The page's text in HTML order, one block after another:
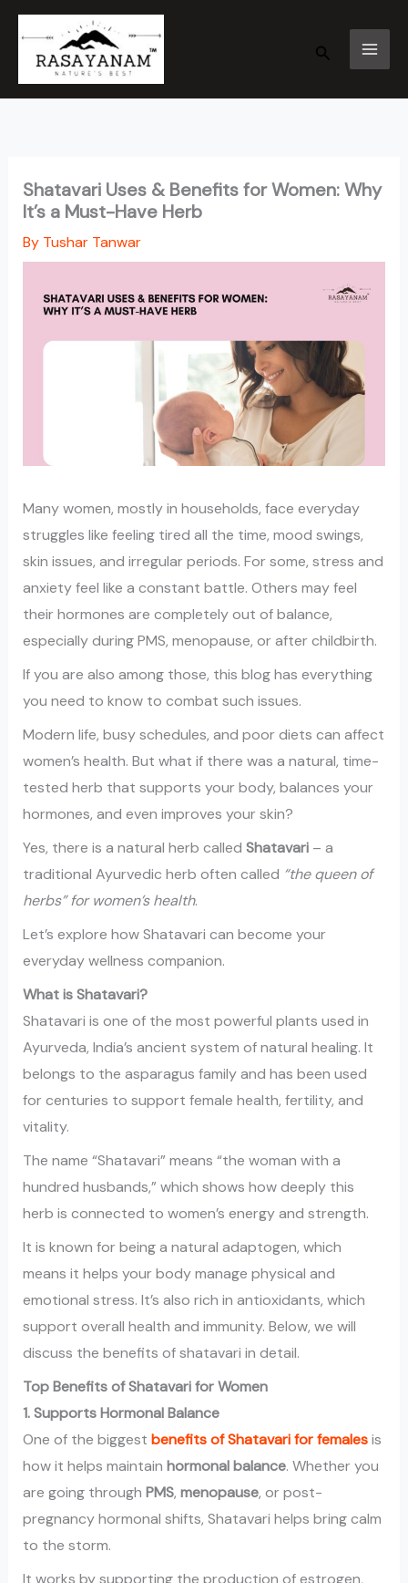
Skip
content
Search
Shatavari Uses & Benefits for Women: Why
It’s a Must-Have Herb
By Tushar Tanwar
Many women, mostly in households, face everyday
struggles like feeling tired all the time, mood swings,
skin issues, and irregular periods. For some, stress and
anxiety feel like a constant battle. Others may feel
their hormones are completely out of balance,
especially during PMS, menopause, or after childbirth.
If you are also among those, this blog has everything
you need to know to combat such issues.
Modern life, busy schedules, and poor diets can affect
women’s health. But what if there was a natural, time-
tested herb that supports your body, balances your
hormones, and even improves your skin?
Yes, there is a natural herb called Shatavari– a
traditional Ayurvedic herb often called “the queen of
herbs” for women’s health.
Let’s explore how Shatavari can become your
everyday wellness companion.
What is Shatavari?
Shatavari is one of the most powerful plants used in
Ayurveda, India’s ancient system of natural healing. It
belongs to the asparagus family and has been used
for centuries to support female health, fertility, and
vitality.
The name “Shatavari” means “the woman with a
hundred husbands,” which shows how deeply this
herb is connected to women’s energy and strength.
It is known for being a natural adaptogen, which
means it helps your body manage physical and
emotional stress. It’s also rich in antioxidants, which
support overall health and immunity. Below, we will
discuss the benefits of shatavari in detail.
Top Benefits of Shatavari for Women
1. Supports Hormonal Balance
One of the biggest benefits of Shatavari for femalesis
how it helps maintain hormonal balance. Whether you
are going through PMS, menopause, or post-
pregnancy hormonal shifts, Shatavari helps bring calm
to the storm.
It works by supporting the production of estrogen,